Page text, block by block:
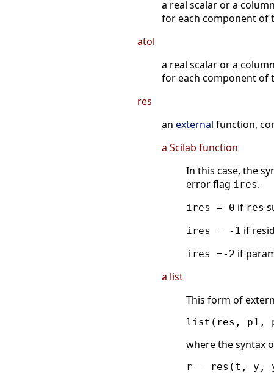
a real scalar or a
for each component of
atol
a real scalar or a
for each component of
res
an external function,
a Scilab function
In this case, the
error flag ires.
ires = 0 if res
ires = -1 if
ires =-2 if
a list
This form of
where the syntax